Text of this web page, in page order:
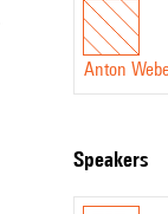
Anton
speakers